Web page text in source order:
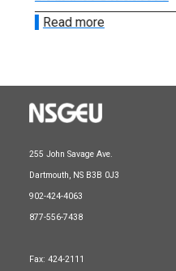
Read more
255 John Savage Ave.
Dartmouth, NS B3B 0J3
902-424-4063
877-556-7438
Fax: 424-2111